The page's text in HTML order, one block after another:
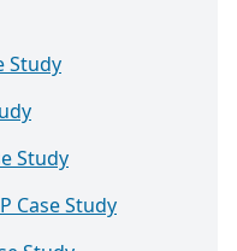
Study
Study
Case Study